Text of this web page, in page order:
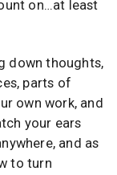
on…at least
down thoughts,
parts of
own work, and
your ears
and as
to turn